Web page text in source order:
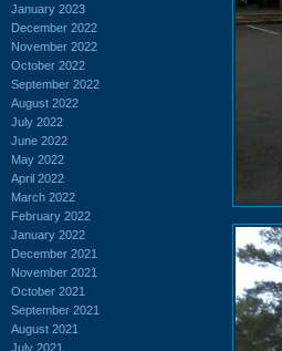
January 2023
December 2022
November 2022
October 2022
September 2022
August 2022
July 2022
June 2022
May 2022
April 2022
March 2022
February 2022
January 2022
December 2021
November 2021
October 2021
September 2021
August 2021
July 2021